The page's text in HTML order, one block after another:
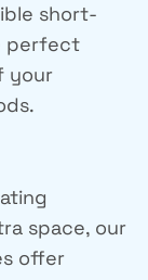
short-
perfect
your
space, our
offer